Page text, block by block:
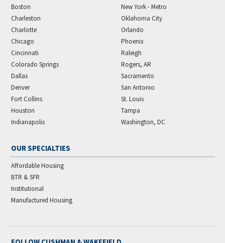
Boston
Charleston
Charlotte
Chicago
Cincinnati
Colorado Springs
Dallas
Denver
Fort Collins
Houston
Indianapolis
New York - Metro
Oklahoma City
Orlando
Phoenix
Raleigh
Rogers, AR
Sacramento
San Antonio
St. Louis
Tampa
Washington, DC
OUR SPECIALTIES
Affordable Housing
BTR & SFR
Institutional
Manufactured Housing